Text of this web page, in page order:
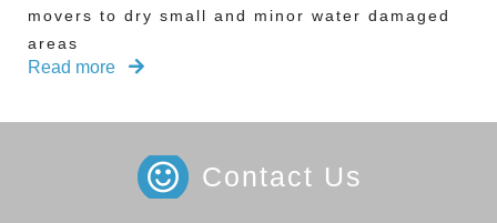
movers to dry small and minor water damaged
areas
Read more
Contact Us